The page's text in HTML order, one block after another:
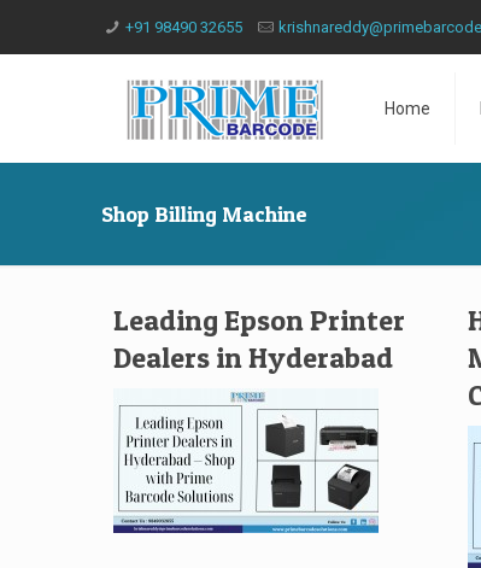
+91 98490 32655
Home
Shop Billing Machine
Leading Epson Printer
Dealers in Hyderabad